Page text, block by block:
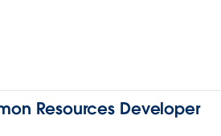
Resources Developer